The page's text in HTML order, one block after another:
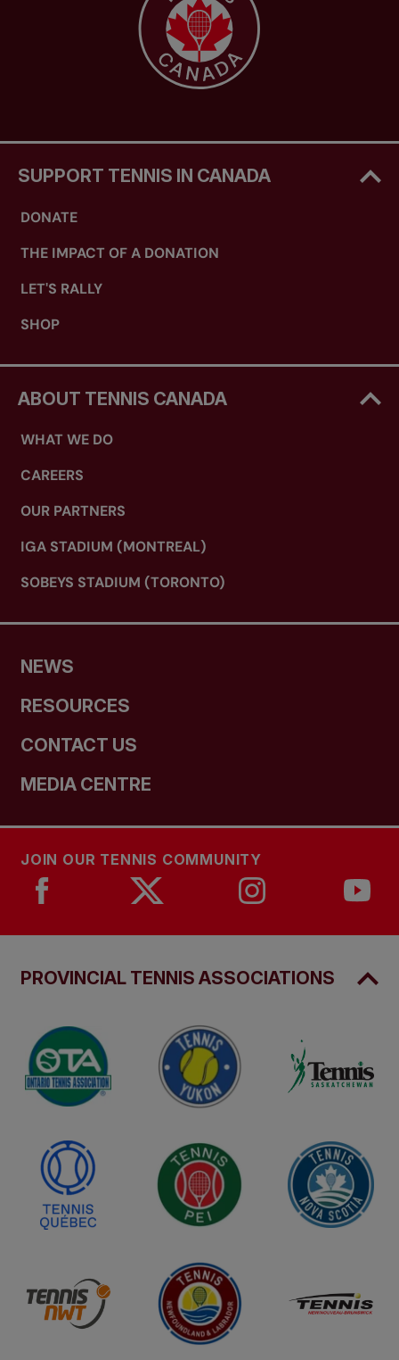
SUPPORT TENNIS IN CANADA
DONATE
THE IMPACT OF A DONATION
LET'S RALLY
SHOP
ABOUT TENNIS CANADA
WHAT WE DO
CAREERS
OUR PARTNERS
IGA STADIUM (MONTREAL)
SOBEYS STADIUM (TORONTO)
NEWS
RESOURCES
CONTACT US
MEDIA CENTRE
JOIN OUR TENNIS COMMUNITY
PROVINCIAL TENNIS ASSOCIATIONS